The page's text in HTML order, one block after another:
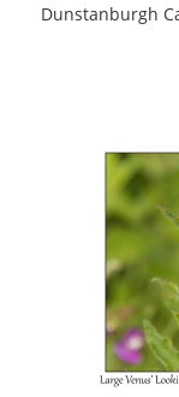
Dunstanburgh